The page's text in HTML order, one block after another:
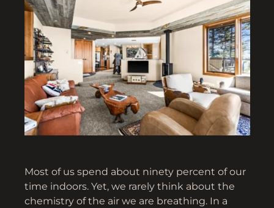
Most of us spend about ninety percent of our
time indoors. Yet, we rarely think about the
chemistry of the air we are breathing. In a